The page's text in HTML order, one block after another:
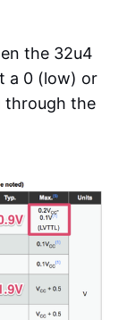
the 32u4
a 0 (low) or
through the